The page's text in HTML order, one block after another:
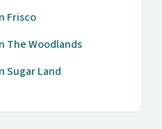
Frisco
The Woodlands
Sugar Land